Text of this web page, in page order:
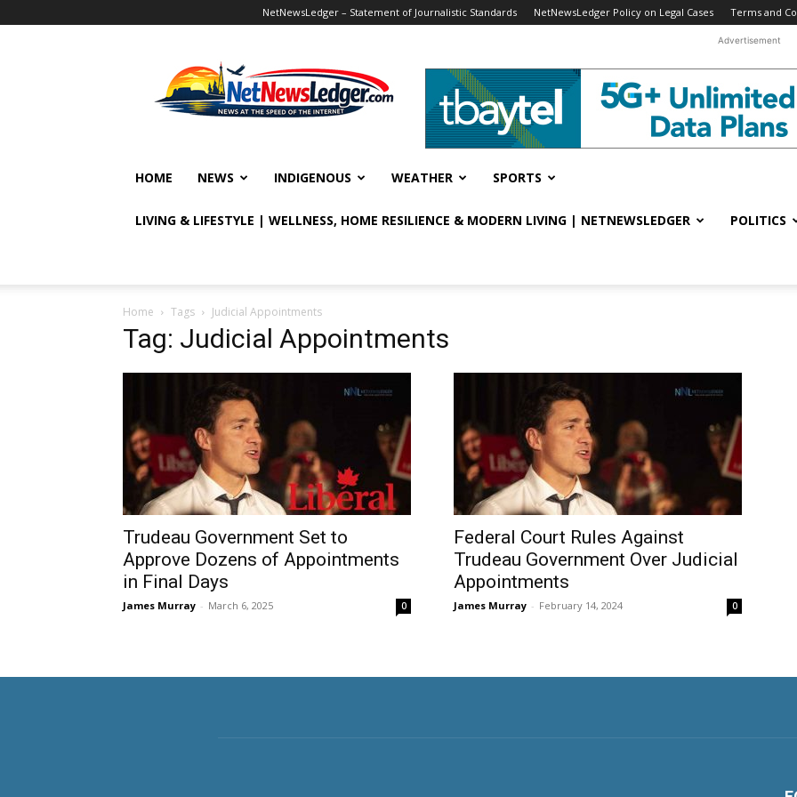
NetNewsLedger – Statement of Journalistic Standards NetNewsLedger Policy on Legal Cases Terms and
Advertisement
HOME NEWS INDIGENOUS WEATHER SPORTS
LIVING & LIFESTYLE | WELLNESS, HOME RESILIENCE & MODERN LIVING | NETNEWSLEDGER POLITICS
Home Tags Judicial Appointments
Tag: Judicial Appointments
Trudeau Government Set to
Approve Dozens of Appointments
in Final Days
James Murray - March 6, 2025 0
Federal Court Rules Against
Trudeau Government Over Judicial
Appointments
James Murray - February 14, 2024 0